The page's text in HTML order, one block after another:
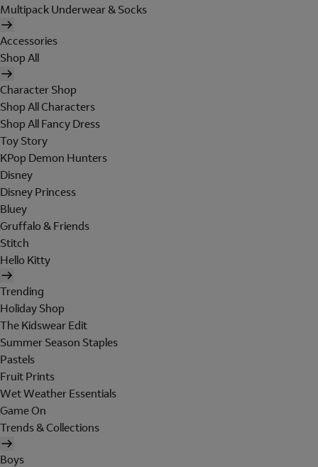
Multipack Underwear & Socks
Accessories
Shop All
Character Shop
Shop All Characters
Shop All Fancy Dress
Toy Story
KPop Demon Hunters
Disney
Disney Princess
Bluey
Gruffalo & Friends
Stitch
Hello Kitty
Trending
Holiday Shop
The Kidswear Edit
Summer Season Staples
Pastels
Fruit Prints
Wet Weather Essentials
Game On
Trends & Collections
Boys